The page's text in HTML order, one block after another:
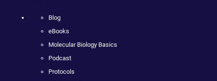
Blog
eBooks
Molecular Biology Basics
Podcast
Protocols